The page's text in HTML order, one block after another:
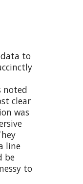
to
noted
clear
was
line
be
to